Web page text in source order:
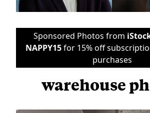
Sponsored Photos from
NAPPY15for 15% off
purchases
warehouse